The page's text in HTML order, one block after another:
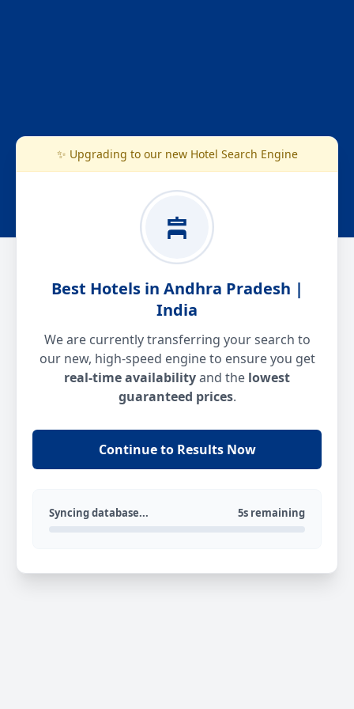
✨ Upgrading to our new Hotel Search Engine
Best Hotels in Andhra Pradesh |
India
We are currently transferring your search to
our new, high-speed engine to ensure you get
real-time availabilityand the lowest
guaranteed prices.
Continue to Results Now
Syncing database... 5s remaining